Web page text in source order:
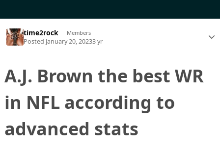
time2rock Members
Posted January 20, 20233 yr
A.J. Brown the best WR
in NFL according to
advanced stats